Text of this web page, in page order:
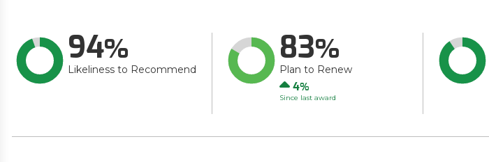
94
Likeliness to Recommend
83
Plan to Renew
Up
4
Since last award